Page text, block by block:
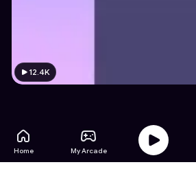
12.4K
Home My Arcade